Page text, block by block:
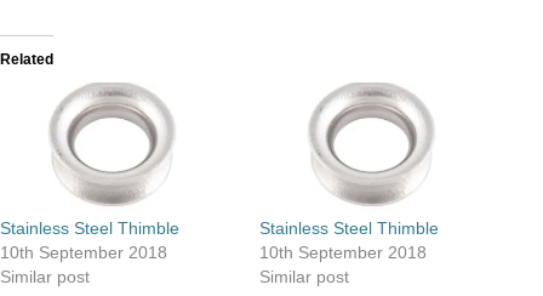
Related
Stainless Steel Thimble
10th September 2018
Similar post
Stainless Steel Thimble
10th September 2018
Similar post